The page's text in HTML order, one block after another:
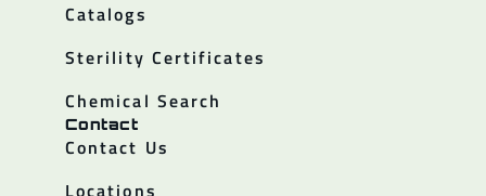
Catalogs
Sterility Certificates
Chemical Search
Contact
Contact Us
Locations